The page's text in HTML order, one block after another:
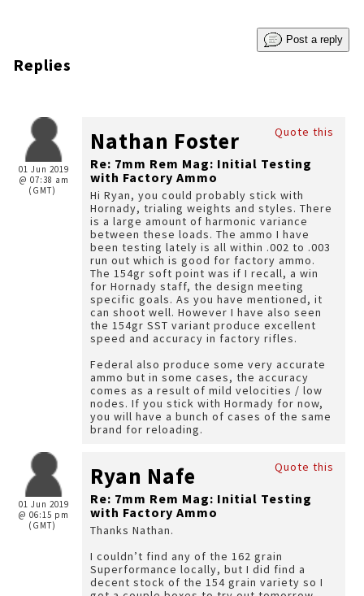
Post a reply
Replies
01 Jun 2019
@ 07:38 am
(GMT)
Quote this
Nathan Foster
Re: 7mm Rem Mag: Initial Testing
with Factory Ammo
Hi Ryan, you could probably stick with
Hornady, trialing weights and styles. There
is a large amount of harmonic variance
between these loads. The ammo I have
been testing lately is all within .002 to .003
run out which is good for factory ammo.
The 154gr soft point was if I recall, a win
for Hornady staff, the design meeting
specific goals. As you have mentioned, it
can shoot well. However I have also seen
the 154gr SST variant produce excellent
speed and accuracy in factory rifles.
Federal also produce some very accurate
ammo but in some cases, the accuracy
comes as a result of mild velocities / low
nodes. If you stick with Hormady for now,
you will have a bunch of cases of the same
brand for reloading.
01 Jun 2019
@ 06:15 pm
(GMT)
Quote this
Ryan Nafe
Re: 7mm Rem Mag: Initial Testing
with Factory Ammo
Thanks Nathan.
I couldn’t find any of the 162 grain
Superformance locally, but I did find a
decent stock of the 154 grain variety so I